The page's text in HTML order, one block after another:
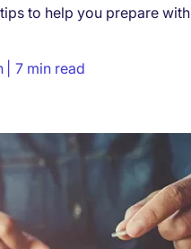
to help you prepare with
7 min read